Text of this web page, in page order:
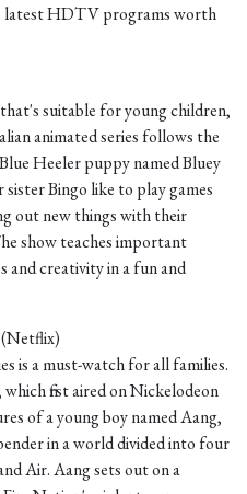
latest HDTV programs worth
suitable for young children,
animated series follows the
Heeler puppy named Bluey
sister Bingo like to play games
out new things with their
show teaches important
and creativity in a fun and
is a must-watch for all families.
first aired on Nickelodeon
of a young boy named Aang,
in a world divided into four
Air. Aang sets out on a